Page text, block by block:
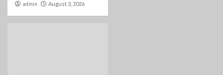
admin August 3, 2026